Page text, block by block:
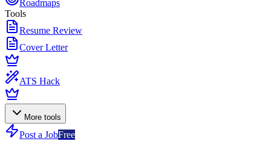
Roadmaps
Tools
Resume Review
Cover Letter
ATS Hack
More tools
Post a JobFree